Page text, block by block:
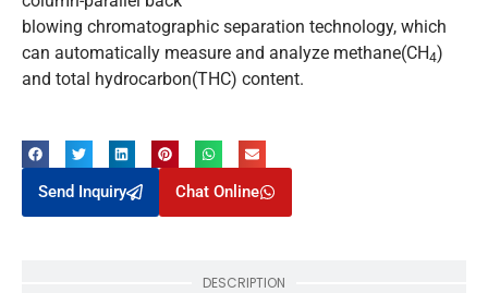
blowing chromatographic separation technology, which
can automatically measure and analyze methane(CH4)
and total hydrocarbon(THC) content.
Send Inquiry Chat Online
DESCRIPTION